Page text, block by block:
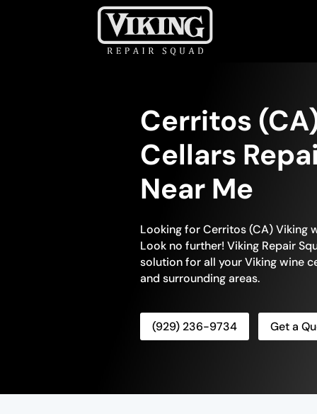
Cerritos
Cellars
Near Me
Looking for Cerritos (CA) Viking
Look no further! Viking Repair
solution for all your Viking wine
and surrounding areas.
(929) 236-9734 Get a